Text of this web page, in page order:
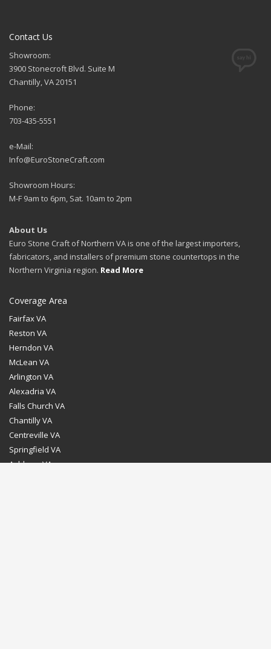
Contact Us
Showroom:
3900 Stonecroft Blvd. Suite M
Chantilly, VA 20151
Phone:
703-435-5551
e-Mail:
Info@EuroStoneCraft.com
Showroom Hours:
M-F 9am to 6pm, Sat. 10am to 2pm
About Us
Euro Stone Craft of Northern VA is one of the largest importers,
fabricators, and installers of premium stone countertops in the
Northern Virginia region. Read More
Coverage Area
Fairfax VA
Reston VA
Herndon VA
McLean VA
Arlington VA
Alexadria VA
Falls Church VA
Chantilly VA
Centreville VA
Springfield VA
Ashburn VA